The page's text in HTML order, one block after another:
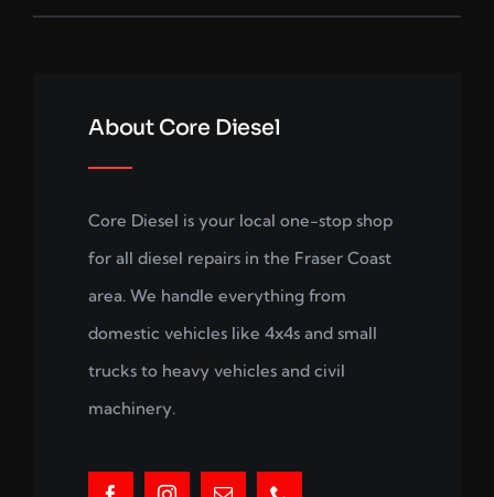
About Core Diesel
Core Diesel is your local one-stop shop
for all diesel repairs in the Fraser Coast
area. We handle everything from
domestic vehicles like 4x4s and small
trucks to heavy vehicles and civil
machinery.